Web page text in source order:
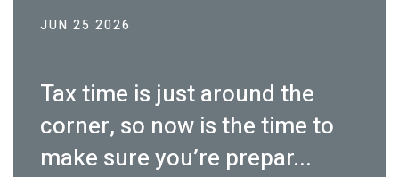
JUN 25 2026
Tax time is just around the
corner, so now is the time to
make sure you’re prepar...